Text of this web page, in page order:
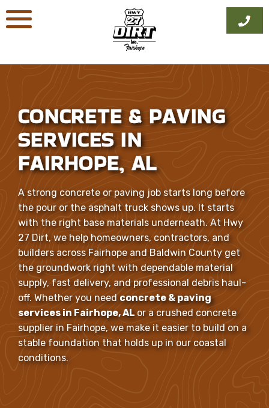
to
CONCRETE & PAVING
SERVICES IN
FAIRHOPE, AL
A strong concrete or paving job starts long before
the pour or the asphalt truck shows up. It starts
with the right base materials underneath. At Hwy
27 Dirt, we help homeowners, contractors, and
builders across Fairhope and Baldwin County get
the groundwork right with dependable material
supply, fast delivery, and professional debris haul-
off. Whether you needconcrete & paving
services in Fairhope, ALor a crushed concrete
supplier in Fairhope, we make it easier to build on a
stable foundation that holds up in our coastal
conditions.